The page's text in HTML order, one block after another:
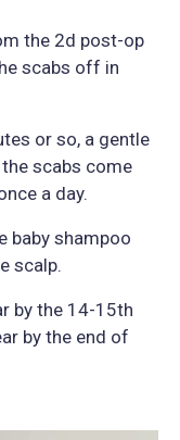
the 2d post-op
scabs off in
or so, a gentle
scabs come
a day.
baby shampoo
scalp.
by the 14-15th
by the end of